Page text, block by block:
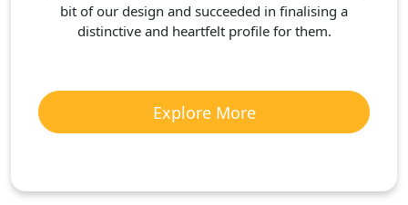
bit of our design and succeeded in finalising a
distinctive and heartfelt profile for them.
Explore More